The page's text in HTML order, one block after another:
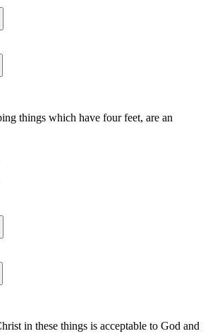
things which have four feet, are an
in these things is acceptable to God and